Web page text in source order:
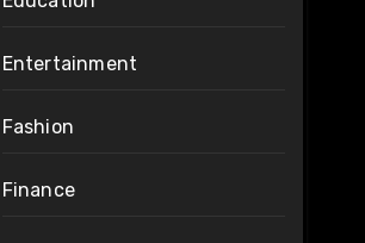
Entertainment
Fashion
Finance